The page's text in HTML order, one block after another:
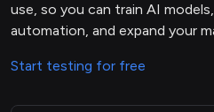
use, so you can train AI
automation, and expand your
Start testing for free